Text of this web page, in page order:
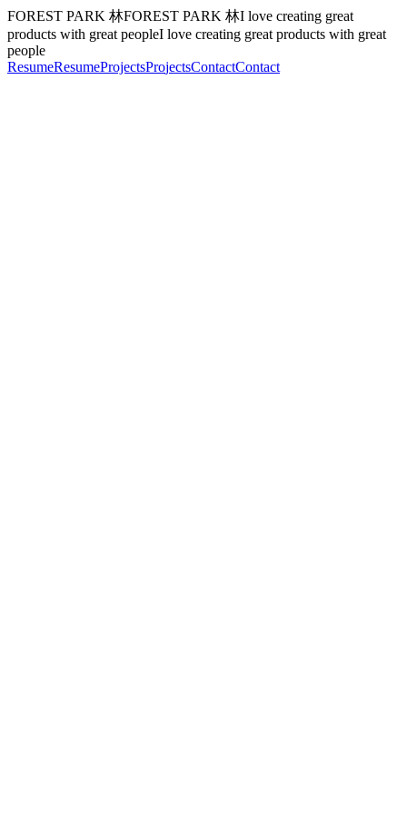
FOREST PARK 林FOREST PARK 林I love creating great
products with great peopleI love creating great products with great
people
ResumeResumeProjectsProjectsContactContact